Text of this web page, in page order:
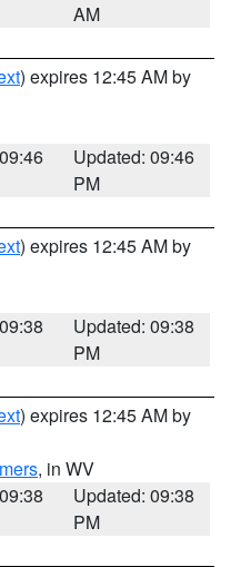
AM
) expires 12:45 AM by
Updated: 09:46
PM
) expires 12:45 AM by
Updated: 09:38
PM
) expires 12:45 AM by
, in WV
Updated: 09:38
PM